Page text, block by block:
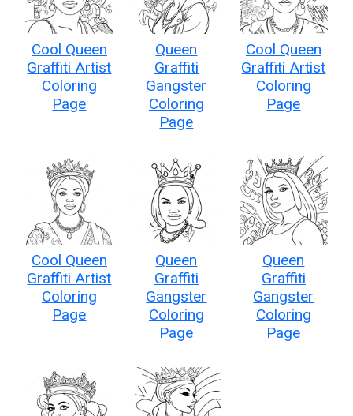
Cool Queen
Graffiti Artist
Coloring
Page
Queen
Graffiti
Gangster
Coloring
Page
Cool Queen
Graffiti Artist
Coloring
Page
Cool Queen
Graffiti Artist
Coloring
Page
Queen
Graffiti
Gangster
Coloring
Page
Queen
Graffiti
Gangster
Coloring
Page